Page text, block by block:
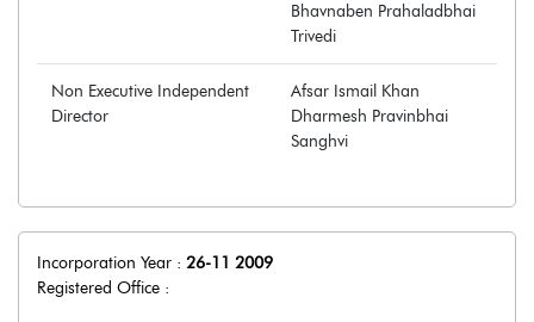
Bhavnaben Prahaladbhai
Trivedi
Non Executive Independent
Director
Afsar Ismail Khan
Dharmesh Pravinbhai
Sanghvi
Incorporation Year : 26-11 2009
Registered Office :